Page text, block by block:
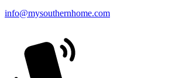
info@mysouthernhome.com